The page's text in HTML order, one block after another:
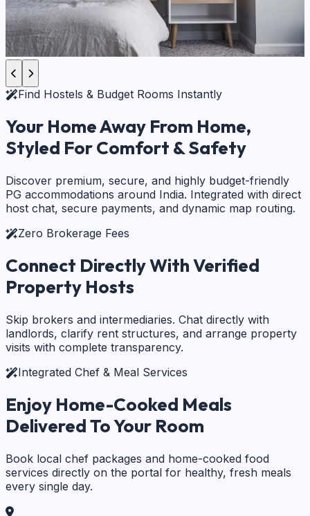
Find Hostels & Budget Rooms Instantly
Your Home Away From Home,
Styled For Comfort & Safety
Discover premium, secure, and highly budget-friendly
PG accommodations around India. Integrated with direct
host chat, secure payments, and dynamic map routing.
Zero Brokerage Fees
Connect Directly WithVerified
Property Hosts
Skip brokers and intermediaries. Chat directly with
landlords, clarify rent structures, and arrange property
visits with complete transparency.
Integrated Chef & Meal Services
Enjoy Home-Cooked Meals
Delivered To Your Room
Book local chef packages and home-cooked food
services directly on the portal for healthy, fresh meals
every single day.